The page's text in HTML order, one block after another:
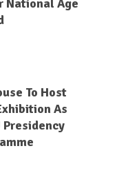
National Age
To Host
As
Presidency